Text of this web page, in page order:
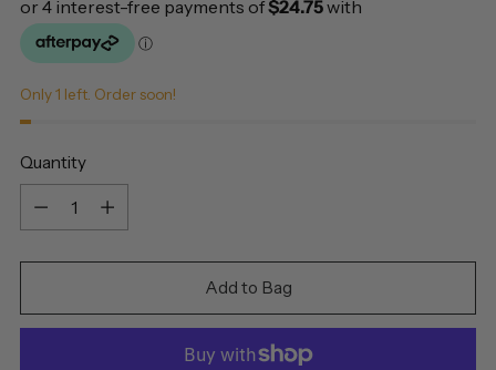
Only 1 left. Order soon!
Quantity
Add to Bag